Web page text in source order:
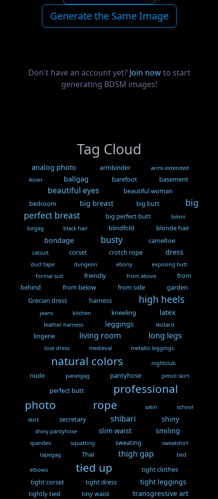
Generate the Same Image
Don't have an account yet? Join nowto start
generating BDSM images!
Tag Cloud
analog photo armbinder
arms extended
Asian
ballgag barefoot basement
beautiful eyes
beautiful woman
bedroom
big breast big butt
big
perfect breast
big perfect butt
bikini
bitgag
black hair blindfold blonde hair
bondage busty cameltoe
catsuit corset crotch rope dress
duct tape dungeon ebony
exposing butt
formal suit
friendly from above
from
behind
from below from side
garden
Grecian dress
harness high heels
jeans kitchen kneeling latex
leather harness leggings leotard
lingerie living room long legs
lose dress medieval metallic leggings
natural colors nightclub
nude panelgag pantyhose pencil skirt
perfect butt
professional
photo
rope satin
school
skirt
secretary shibari shiny
shiny pantyhose slim waist smiling
spandex squatting sweating
sweatshirt
tapegag
Thai thigh gap tied
elbows tied up
tight clothes
tight corset
tight dress tight leggings
tightly tied tiny waist transgressive art